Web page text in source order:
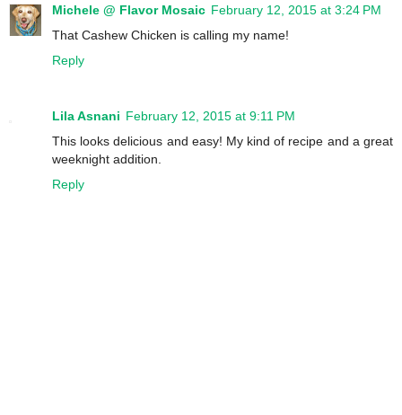
Michele @ Flavor Mosaic February 12, 2015 at 3:24 PM
That Cashew Chicken is calling my name!
Reply
Lila Asnani February 12, 2015 at 9:11 PM
This looks delicious and easy! My kind of recipe and a great
weeknight addition.
Reply